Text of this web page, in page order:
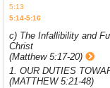
5:13
5:14-5:16
c) The Infallibility and
Christ
(Matthew 5:17-20)
1. OUR DUTIES
(MATTHEW 5:21-48)